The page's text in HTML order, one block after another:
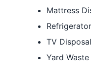
Mattress
TV Disposal
Yard